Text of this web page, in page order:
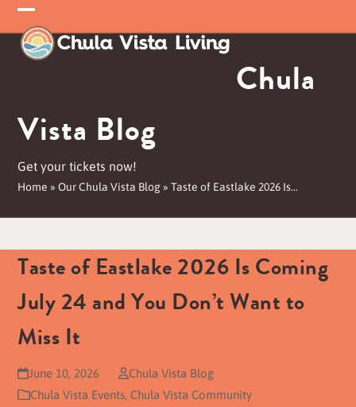
Skip
to
content
Open
mobile
Close
mobile
Chula
Vista Blog
Get your tickets now!
Home »Our Chula Vista Blog »Taste of Eastlake 2026 Is…
Taste of Eastlake 2026 Is Coming
July 24 and You Don’t Want to
Miss It
June 10, 2026
Chula Vista Blog
Chula Vista Events, Chula Vista Community